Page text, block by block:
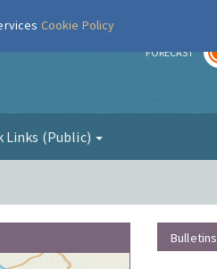
FORECAST
Links (Public)
Bulletins
Cookie Policy